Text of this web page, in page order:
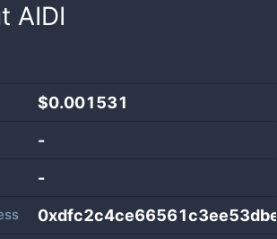
AIDI
$0.001531
-
-